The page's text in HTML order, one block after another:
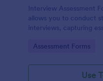
Interview Assessment
allows you to conduct
interviews, capturing
design.
Go to Category:
Assessment Forms
Use